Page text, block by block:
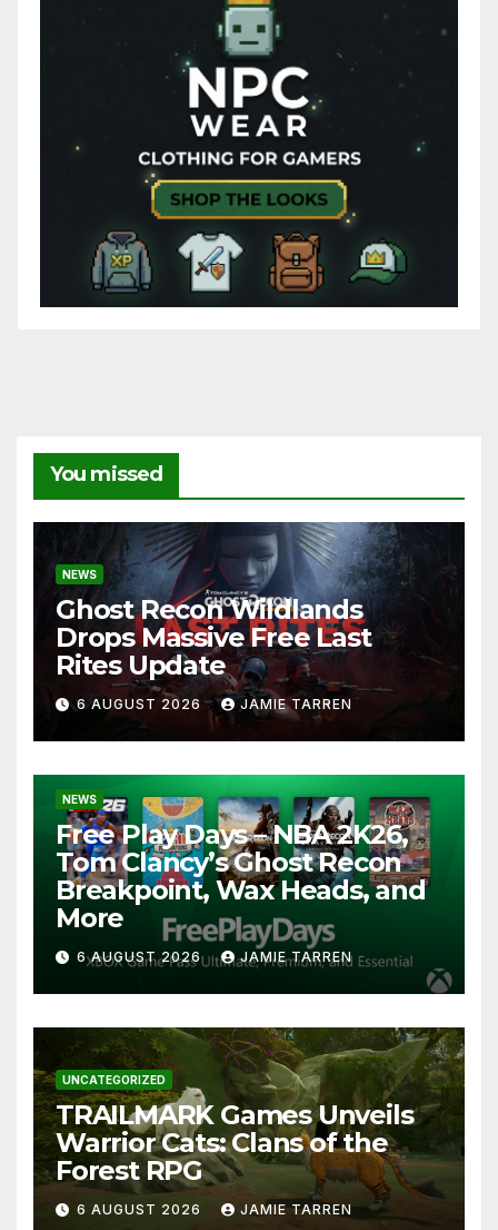
You missed
NEWS
Ghost Recon Wildlands
Drops Massive Free Last
Rites Update
6 AUGUST 2026 JAMIE TARREN
NEWS
Free Play Days – NBA 2K26,
Tom Clancy’s Ghost Recon
Breakpoint, Wax Heads, and
More
6 AUGUST 2026 JAMIE TARREN
UNCATEGORIZED
TRAILMARK Games Unveils
Warrior Cats: Clans of the
Forest RPG
6 AUGUST 2026 JAMIE TARREN